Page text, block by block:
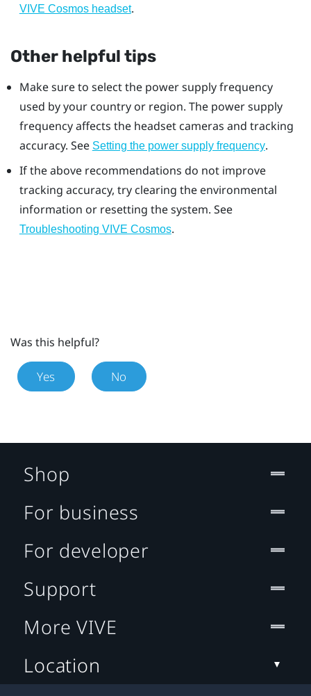
VIVE Cosmos headset.
Other helpful tips
Make sure to select the power supply frequency
used by your country or region. The power supply
frequency affects the headset cameras and tracking
accuracy. See Setting the power supply frequency.
If the above recommendations do not improve
tracking accuracy, try clearing the environmental
information or resetting the system. See
Troubleshooting VIVE Cosmos.
Was this helpful?
Yes No
Shop
For business
For developer
Support
More VIVE
Location